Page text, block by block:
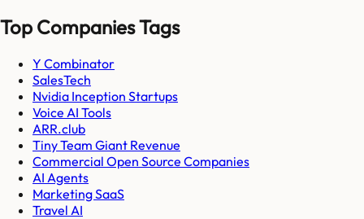
Top Companies Tags
Y Combinator
SalesTech
Nvidia Inception Startups
Voice AI Tools
ARR.club
Tiny Team Giant Revenue
Commercial Open Source Companies
AI Agents
Marketing SaaS
Travel AI